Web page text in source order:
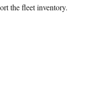
the fleet inventory.